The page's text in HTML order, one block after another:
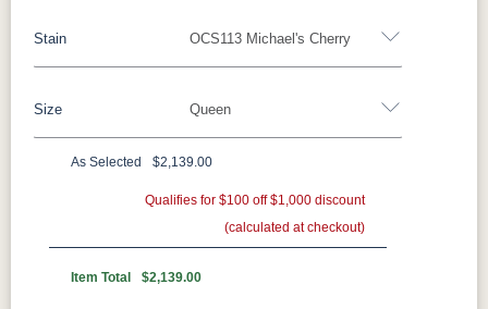
OCS113 Michael's Cherry
Stain
Rustic Cherry
Fruitwood
Seely
Acres
Washington
Queen
Size
Queen King California King
As Selected $2,139.00
Qualifies for $100 off $1,000 discount
(calculated at checkout)
Item Total $2,139.00